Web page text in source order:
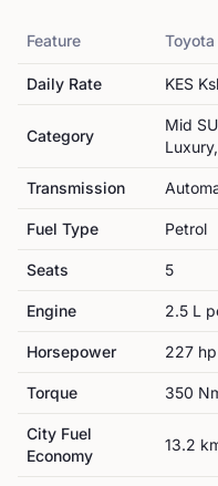
Feature Toyota
Daily Rate KES
Category
Mid
Transmission
Fuel Type Petrol
Seats 5
Engine 2.5 L
Horsepower 227 hp
Torque 350
City Fuel
Economy
13.2